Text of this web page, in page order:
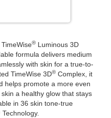
® Luminous 3D
formula delivers medium
with skin for a true-to-
TimeWise 3D® Complex, it
helps promote a more even
a healthy glow that stays
in 36 skin tone-true